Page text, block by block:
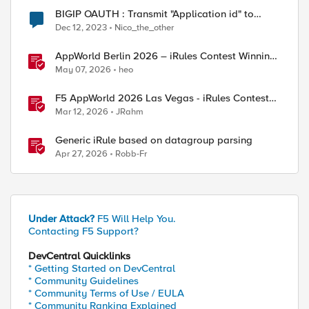
BIGIP OAUTH : Transmit "Application id" to
backend server after a successful atuthentication
Dec 12, 2023 Nico_the_other
AppWorld Berlin 2026 – iRules Contest Winning
Results
May 07, 2026 heo
F5 AppWorld 2026 Las Vegas - iRules Contest
Winners!
Mar 12, 2026 JRahm
Generic iRule based on datagroup parsing
Apr 27, 2026 Robb-Fr
Under Attack? F5 Will Help You.
Contacting F5 Support?
DevCentral Quicklinks
* Getting Started on DevCentral
* Community Guidelines
* Community Terms of Use / EULA
* Community Ranking Explained